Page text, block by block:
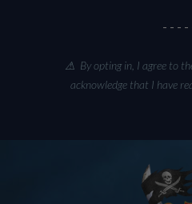
- - - -
⚠ By opting in, I agree to
acknowledge that I have